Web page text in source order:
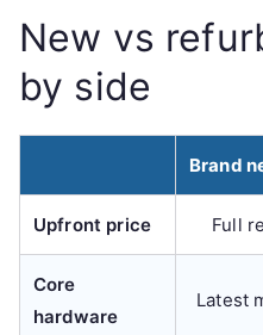
New vs
by side
Brand
Upfront price Full
Core
hardware
Latest